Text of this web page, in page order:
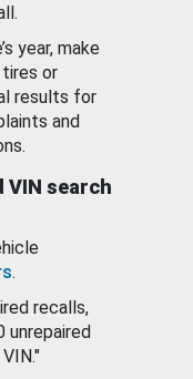
year, make
or
results for
and
VIN search
.
recalls,
unrepaired